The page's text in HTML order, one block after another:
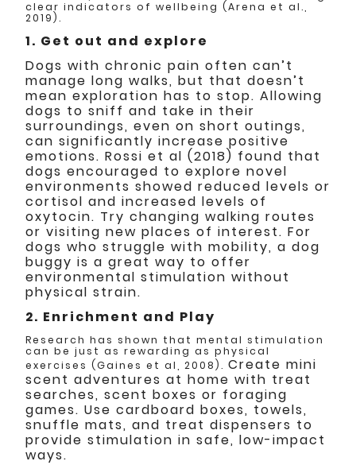
clear indicators of wellbeing (Arena et al.,
2019).
1. Get out and explore
Dogs with chronic pain often can’t
manage long walks, but that doesn’t
mean exploration has to stop. Allowing
dogs to sniff and take in their
surroundings, even on short outings,
can significantly increase positive
emotions. Rossi et al (2018) found that
dogs encouraged to explore novel
environments showed reduced levels or
cortisol and increased levels of
oxytocin. Try changing walking routes
or visiting new places of interest. For
dogs who struggle with mobility, a dog
buggy is a great way to offer
environmental stimulation without
physical strain.
2. Enrichment and Play
Research has shown that mental stimulation
can be just as rewarding as physical
exercises (Gaines et al, 2008). Create mini
scent adventures at home with treat
searches, scent boxes or foraging
games. Use cardboard boxes, towels,
snuffle mats, and treat dispensers to
provide stimulation in safe, low-impact
ways.